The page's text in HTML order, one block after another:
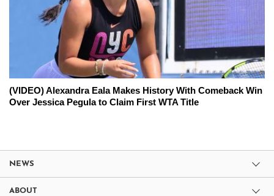
(VIDEO) Alexandra Eala Makes History With Comeback Win
Over Jessica Pegula to Claim First WTA Title
NEWS
ABOUT